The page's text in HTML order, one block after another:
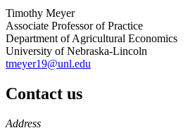
Timothy Meyer
Associate Professor of Practice
Department of Agricultural Economics
University of Nebraska-Lincoln
tmeyer19@unl.edu
Contact us
https://
www.unl.edu
Address